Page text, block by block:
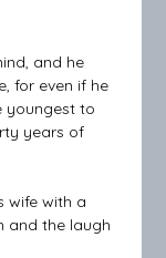
and he
for even if he
youngest to
years of
wife with a
and the laugh